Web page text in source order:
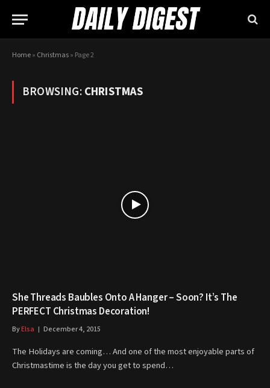
Home» Christmas» Page 2
BROWSING:CHRISTMAS
She Threads Baubles Onto A Hanger – Soon? It’s The
PERFECT Christmas Decoration!
ByElsa December 4, 2015
The Holidays are coming… And one of the most enjoyable parts of
Christmastime is the day you get to spend…